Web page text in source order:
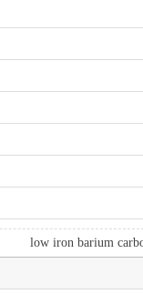
low iron barium